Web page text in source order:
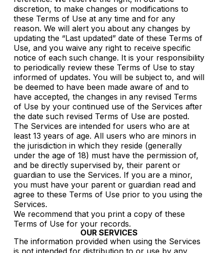
discretion, to make changes or modifications to
these Terms of Use at any time and for any
reason. We will alert you about any changes by
updating the “Last updated” date of these Terms of
Use, and you waive any right to receive specific
notice of each such change. It is your responsibility
to periodically review these Terms of Use to stay
informed of updates. You will be subject to, and will
be deemed to have been made aware of and to
have accepted, the changes in any revised Terms
of Use by your continued use of the Services after
the date such revised Terms of Use are posted.
The Services are intended for users who are at
least 13 years of age. All users who are minors in
the jurisdiction in which they reside (generally
under the age of 18) must have the permission of,
and be directly supervised by, their parent or
guardian to use the Services. If you are a minor,
you must have your parent or guardian read and
agree to these Terms of Use prior to you using the
Services.
We recommend that you print a copy of these
Terms of Use for your records.
OUR SERVICES
The information provided when using the Services
is not intended for distribution to or use by any